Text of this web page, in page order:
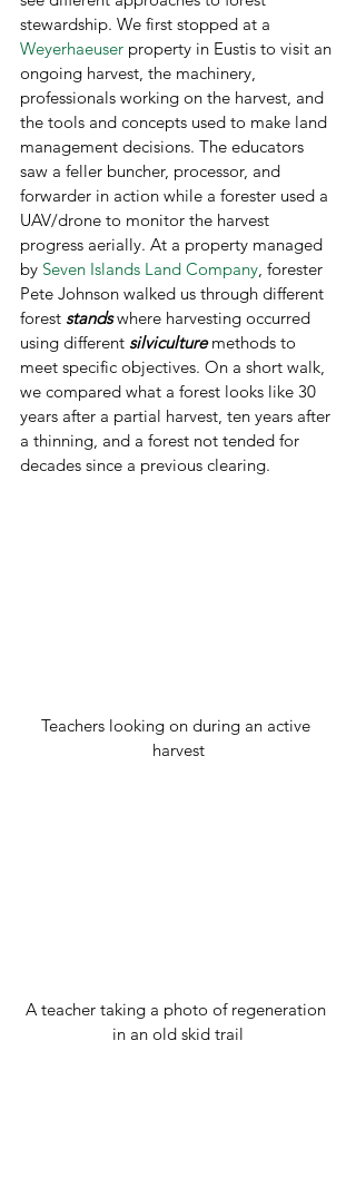
stewardship. We first stopped at a
Weyerhaeuser property in Eustis to visit an
ongoing harvest, the machinery,
professionals working on the harvest, and
the tools and concepts used to make land
management decisions. The educators
saw a feller buncher, processor, and
forwarder in action while a forester used a
UAV/drone to monitor the harvest
progress aerially. At a property managed
by Seven Islands Land Company, forester
Pete Johnson walked us through different
forest stands where harvesting occurred
using different silviculture methods to
meet specific objectives. On a short walk,
we compared what a forest looks like 30
years after a partial harvest, ten years after
a thinning, and a forest not tended for
decades since a previous clearing.
Teachers looking on during an active
harvest
A teacher taking a photo of regeneration
in an old skid trail